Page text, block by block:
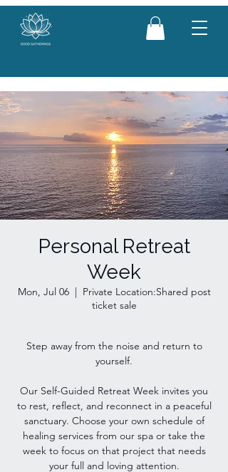
Personal Retreat
Week
Mon, Jul 06
  |
Private Location:Shared post
ticket sale
Step away from the noise and return to
yourself.
Our Self-Guided Retreat Week invites you
to rest, reflect, and reconnect in a peaceful
sanctuary. Choose your own schedule of
healing services from our spa or take the
week to focus on that project that needs
your full and loving attention.